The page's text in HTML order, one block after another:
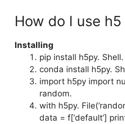
How do I use
Installing
pip install h5py. Shell.
conda install h5py.
import h5py import
random.
with h5py.
data = f[‘default’]